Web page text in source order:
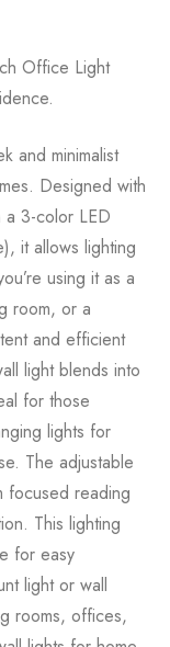
Office Light
and minimalist
Designed with
3-color LED
it allows lighting
using it as a
room, or a
and efficient
light blends into
for those
lights for
The adjustable
focused reading
This lighting
for easy
light or wall
rooms, offices,